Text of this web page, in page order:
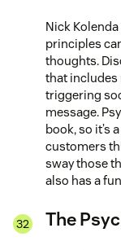
Nick
principles
thoughts.
that includes
triggering
message.
book, so it’s
customers
sway those
also has a
The